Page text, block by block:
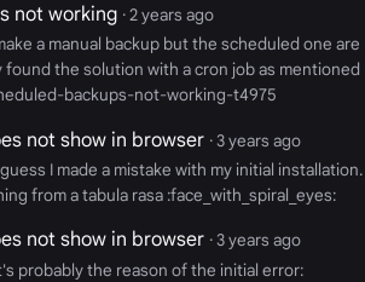
not working · 2 years ago
a manual backup but the scheduled one are
found the solution with a cron job as mentioned
backups-not-working-t4975
not show in browser · 3 years ago
I made a mistake with my initial installation.
from a tabula rasa :face_with_spiral_eyes:
not show in browser · 3 years ago
probably the reason of the initial error: